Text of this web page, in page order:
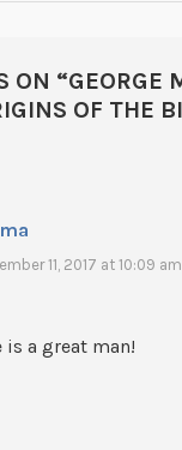
ON “GEORGE
OF THE
11, 2017 at 10:09 am
is a great man!